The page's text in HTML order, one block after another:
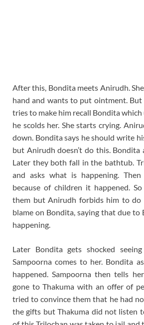
After this, Bondita meets Anirudh.
hand and wants to put ointment. But
tries to make him recall Bondita
he scolds her. She starts crying.
down. Bondita says he should write
but Anirudh doesn’t do this. Bondita
Later they both fall in the bathtub.
and asks what is happening.
because of children it happened.
them but Anirudh forbids him to do
blame on Bondita, saying that due to
happening.
Later Bondita gets shocked seeing
Sampoorna comes to her. Bondita
happened. Sampoorna then tells
gone to Thakuma with an offer of
tried to convince them that he had
the gifts but Thakuma did not listen